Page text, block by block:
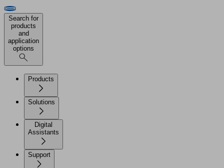
Search for
products
and
application
options
Products
Solutions
Digital
Assistants
Support